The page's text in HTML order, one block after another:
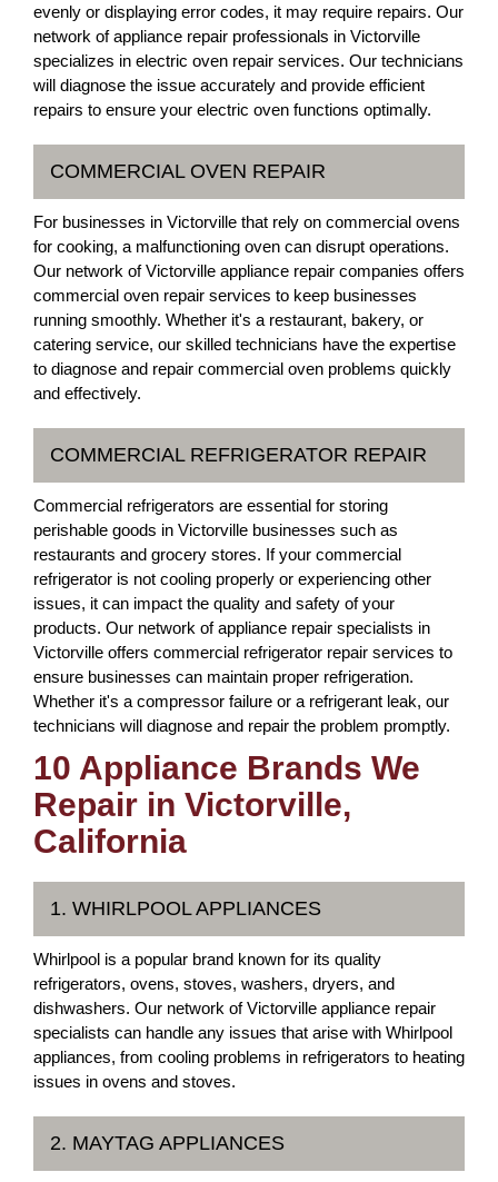
evenly or displaying error codes, it may require repairs. Our
network of appliance repair professionals in Victorville
specializes in electric oven repair services. Our technicians
will diagnose the issue accurately and provide efficient
repairs to ensure your electric oven functions optimally.
COMMERCIAL OVEN REPAIR
For businesses in Victorville that rely on commercial ovens
for cooking, a malfunctioning oven can disrupt operations.
Our network of Victorville appliance repair companies offers
commercial oven repair services to keep businesses
running smoothly. Whether it's a restaurant, bakery, or
catering service, our skilled technicians have the expertise
to diagnose and repair commercial oven problems quickly
and effectively.
COMMERCIAL REFRIGERATOR REPAIR
Commercial refrigerators are essential for storing
perishable goods in Victorville businesses such as
restaurants and grocery stores. If your commercial
refrigerator is not cooling properly or experiencing other
issues, it can impact the quality and safety of your
products. Our network of appliance repair specialists in
Victorville offers commercial refrigerator repair services to
ensure businesses can maintain proper refrigeration.
Whether it's a compressor failure or a refrigerant leak, our
technicians will diagnose and repair the problem promptly.
10 Appliance Brands We
Repair in Victorville,
California
1. WHIRLPOOL APPLIANCES
Whirlpool is a popular brand known for its quality
refrigerators, ovens, stoves, washers, dryers, and
dishwashers. Our network of Victorville appliance repair
specialists can handle any issues that arise with Whirlpool
appliances, from cooling problems in refrigerators to heating
issues in ovens and stoves.
2. MAYTAG APPLIANCES